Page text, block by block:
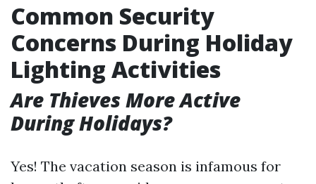
Common Security
Concerns During Holiday
Lighting Activities
Are Thieves More Active
During Holidays?
Yes! The vacation season is infamous for